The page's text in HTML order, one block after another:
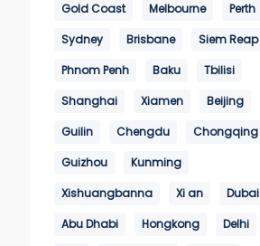
Gold Coast Melbourne
Perth
Sydney
Brisbane
Siem Reap
Phnom Penh
Baku
Tbilisi
Shanghai
Xiamen
Beijing
Guilin
Chengdu
Chongqing
Guizhou
Kunming
Xishuangbanna
Xi an
Dubai
Abu Dhabi
Hongkong
Delhi